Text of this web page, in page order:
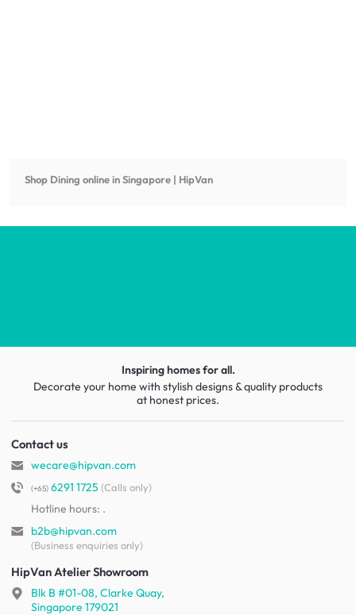
Shop Dining online in Singapore | HipVan
Inspiring homes for all.
Decorate your home with stylish designs & quality products
at honest prices.
Contact us
wecare@hipvan.com
(+65)6291 1725 (Calls only)
Hotline hours: .
b2b@hipvan.com
(Business enquiries only)
HipVan Atelier Showroom
Blk B #01-08, Clarke Quay,
Singapore 179021